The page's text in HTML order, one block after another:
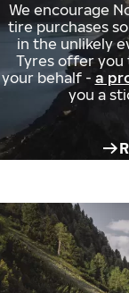
We encourage
tire purchases
in the unlikely
Tyres offer you
your behalf - a
you a